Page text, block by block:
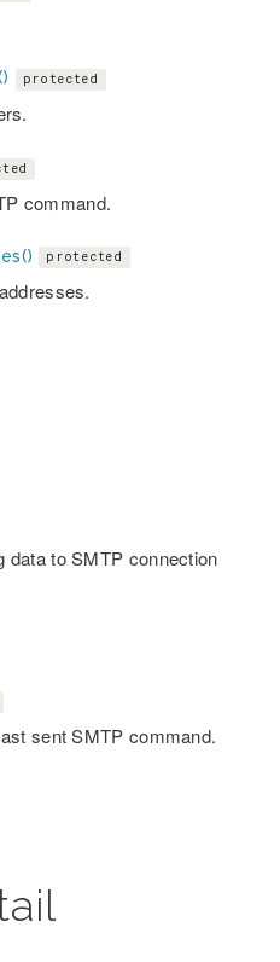
protected
command.
protected
data to SMTP connection
sent SMTP command.